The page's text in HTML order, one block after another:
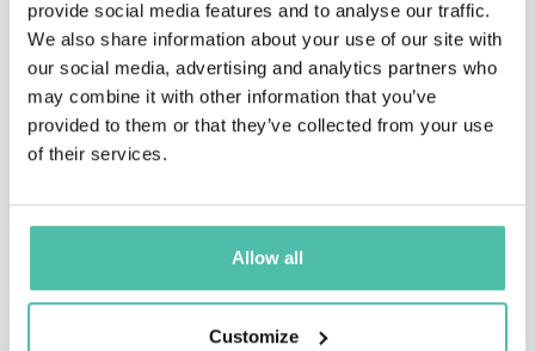
provide social media features and to analyse our traffic.
We also share information about your use of our site with
our social media, advertising and analytics partners who
may combine it with other information that you’ve
provided to them or that they’ve collected from your use
of their services.
Allow all
Customize
QUESTIONS?
INQUIRE
- OR -